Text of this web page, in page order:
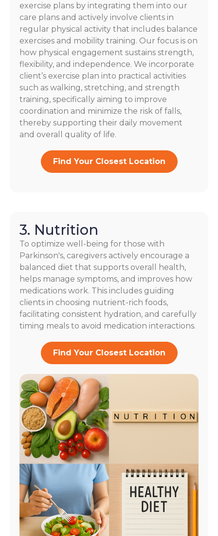
exercise plans by integrating them into our
care plans and actively involve clients in
regular physical activity that includes balance
exercises and mobility training. Our focus is on
how physical engagement sustains strength,
flexibility, and independence. We incorporate
client’s exercise plan into practical activities
such as walking, stretching, and strength
training, specifically aiming to improve
coordination and minimize the risk of falls,
thereby supporting their daily movement
and overall quality of life.
Find Your Closest Location
3. Nutrition
To optimize well-being for those with
Parkinson's, caregivers actively encourage a
balanced diet that supports overall health,
helps manage symptoms, and improves how
medications work. This includes guiding
clients in choosing nutrient-rich foods,
facilitating consistent hydration, and carefully
timing meals to avoid medication interactions.
Find Your Closest Location